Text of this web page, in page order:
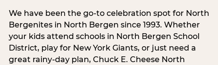
We have been the go-to celebration spot for North
Bergenites in North Bergen since 1993. Whether
your kids attend schools in North Bergen School
District, play for New York Giants, or just need a
great rainy-day plan, Chuck E. Cheese North